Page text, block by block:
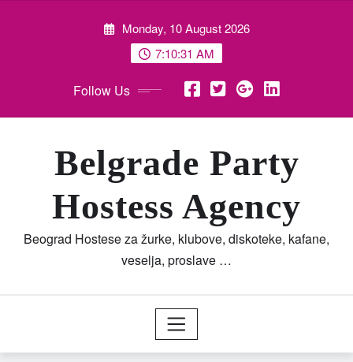
Monday, 10 August 2026
7:10:32 AM
Follow Us
Belgrade Party
Hostess Agency
Beograd Hostese za žurke, klubove, diskoteke, kafane,
veselja, proslave …